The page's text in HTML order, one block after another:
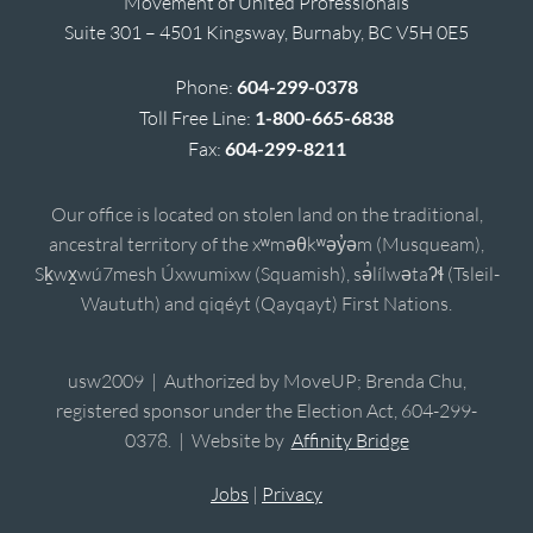
Suite 301 – 4501 Kingsway, Burnaby, BC V5H 0E5
Phone: 604-299-0378
Toll Free Line: 1-800-665-6838
Fax: 604-299-8211
Our office is located on stolen land on the traditional,
ancestral territory of the xʷməθkʷəy̓əm (Musqueam),
Sḵwx̱wú7mesh Úxwumixw (Squamish), sə̓lílwətaʔɬ (Tsleil-
Waututh) and qiqéyt (Qayqayt) First Nations.
usw2009 | Authorized by MoveUP; Brenda Chu,
registered sponsor under the Election Act, 604-299-
0378. | Website by Affinity Bridge
Jobs | Privacy